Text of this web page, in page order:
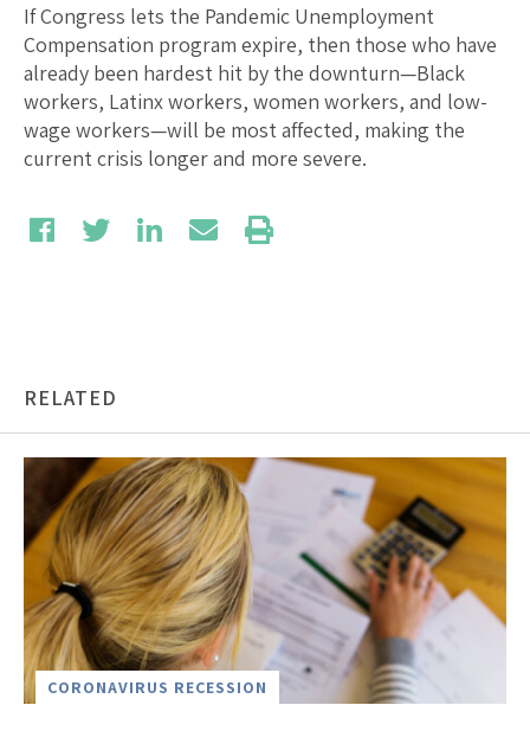
If Congress lets the Pandemic Unemployment
Compensation program expire, then those who have
already been hardest hit by the downturn—Black
workers, Latinx workers, women workers, and low-
wage workers—will be most affected, making the
current crisis longer and more severe.
RELATED
CORONAVIRUS RECESSION